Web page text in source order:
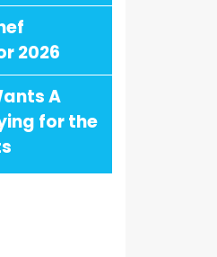
2026
A
for the